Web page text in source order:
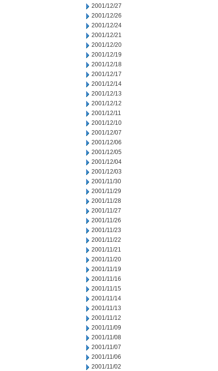
2001/12/27
2001/12/26
2001/12/24
2001/12/21
2001/12/20
2001/12/19
2001/12/18
2001/12/17
2001/12/14
2001/12/13
2001/12/12
2001/12/11
2001/12/10
2001/12/07
2001/12/06
2001/12/05
2001/12/04
2001/12/03
2001/11/30
2001/11/29
2001/11/28
2001/11/27
2001/11/26
2001/11/23
2001/11/22
2001/11/21
2001/11/20
2001/11/19
2001/11/16
2001/11/15
2001/11/14
2001/11/13
2001/11/12
2001/11/09
2001/11/08
2001/11/07
2001/11/06
2001/11/02